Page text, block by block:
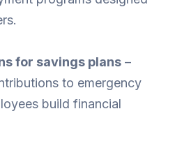
for savings plans –
to emergency
build financial